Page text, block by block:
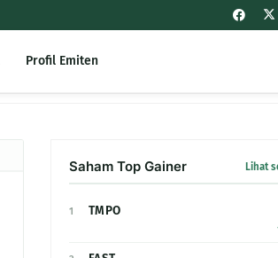
Profil Emiten
Saham Top Gainer Lihat
1 TMPO